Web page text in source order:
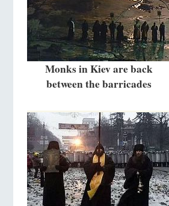
Monks in Kiev are back
between the barricades